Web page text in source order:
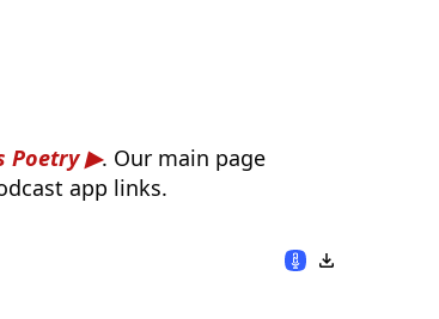
Poetry
. Our main page
app links.